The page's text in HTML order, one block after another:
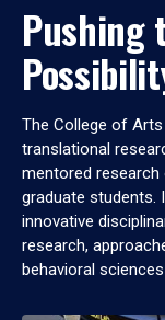
Pushing
The College of
translational
mentored
graduate students.
innovative
research,
behavioral